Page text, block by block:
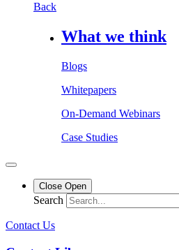
Back
What we think
Blogs
Whitepapers
On-Demand Webinars
Case Studies
Close Open
Search
Contact Us